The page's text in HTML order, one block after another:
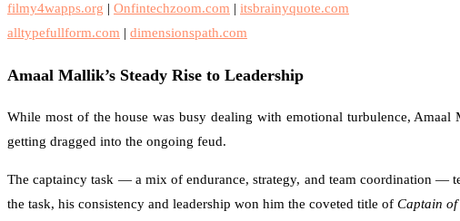
filmy4wapps.org | Onfintechzoom.com | itsbrainyquote.com
alltypefullform.com | dimensionspath.com
Amaal Mallik’s Steady Rise to Leadership
While most of the house was busy dealing with emotional turbulence,
getting dragged into the ongoing feud.
The captaincy task — a mix of endurance, strategy, and team coordination —
the task, his consistency and leadership won him the coveted title of Captain of